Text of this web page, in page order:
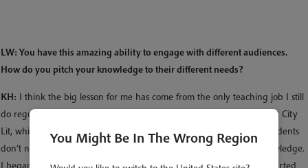
LW: You have this amazing ability to engage with different audiences.
How do you pitch your knowledge to their different needs?
KH: I think the big lesson for me has come from the only teaching job I still
do regularly – and completely adore. It is to teach daytime courses at City
Lit, which is a further education college near Covent Garden. The students
don’t necessarily have any particular musical training or theory knowledge.
I began thinking differently about how to speak to audiences and started
You Might Be In The Wrong Region